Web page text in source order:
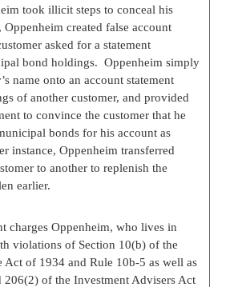
took illicit steps to conceal his
created false account
asked for a statement
bond holdings. Oppenheim simply
name onto an account statement
of another customer, and provided
to convince the customer that he
bonds for his account as
instance, Oppenheim transferred
to another to replenish the
earlier.
charges Oppenheim, who lives in
violations of Section 10(b) of the
Act of 1934 and Rule 10b-5 as well as
206(2) of the Investment Advisers Act